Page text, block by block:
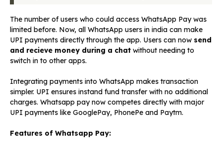
The number of users who could access WhatsApp Pay was
limited before. Now, all WhatsApp users in india can make
UPI payments directly through the app. Users can now send
and recieve money during a chat without needing to
switch in to other apps.
Integrating payments into WhatsApp makes transaction
simpler. UPI ensures instand fund transfer with no additional
charges. Whatsapp pay now competes directly with major
UPI payments like GooglePay, PhonePe and Paytm.
Features of Whatsapp Pay: